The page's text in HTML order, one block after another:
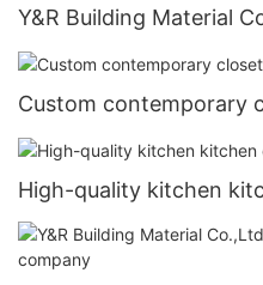
Y&R Building Material
Custom contemporary
High-quality kitchen